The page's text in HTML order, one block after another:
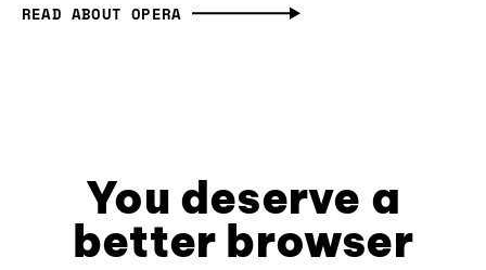
READ ABOUT OPERA
You deserve a
better browser